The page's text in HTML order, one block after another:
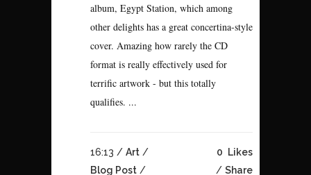
album, Egypt Station, which among
other delights has a great concertina-style
cover. Amazing how rarely the CD
format is really effectively used for
terrific artwork - but this totally
qualifies. ...
16:13 / Art /
Blog Post /
0
Likes
Share